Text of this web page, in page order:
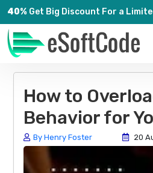
40% Get Big Discount For a
How to
Behavior for
By Henry Foster 20